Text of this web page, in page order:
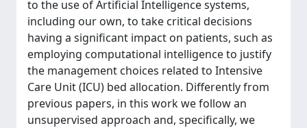
to the use of Artificial Intelligence systems,
including our own, to take critical decisions
having a significant impact on patients, such as
employing computational intelligence to justify
the management choices related to Intensive
Care Unit (ICU) bed allocation. Differently from
previous papers, in this work we follow an
unsupervised approach and, specifically, we